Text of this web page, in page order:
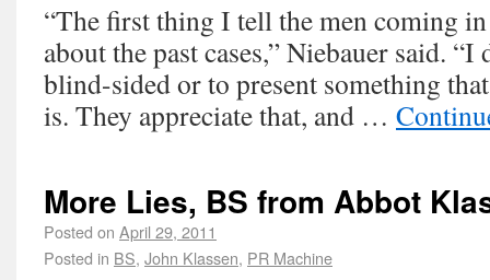
“The first thing I tell the men coming
about the past cases,” Niebauer said. “I
blind-sided or to present something
is. They appreciate that, and …
More Lies, BS from Abbot
Posted on April 29, 2011
Posted in BS, John Klassen, PR Machine